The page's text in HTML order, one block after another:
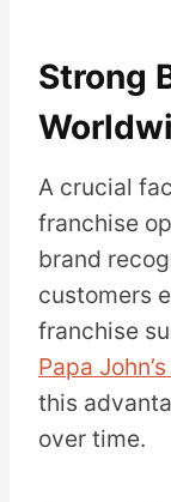
Strong
A crucial
franchise
brand
customers
franchise
Papa
this
over time.